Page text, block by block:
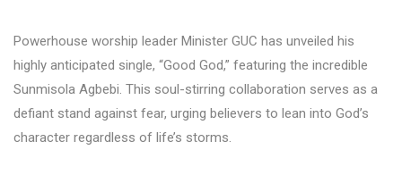
Powerhouse worship leader Minister GUC has unveiled his
highly anticipated single, “Good God,” featuring the incredible
Sunmisola Agbebi. This soul-stirring collaboration serves as a
defiant stand against fear, urging believers to lean into God’s
character regardless of life’s storms.